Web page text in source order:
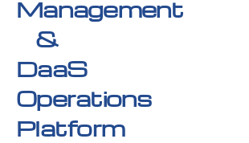
Management
&
DaaS
Operations
Platform